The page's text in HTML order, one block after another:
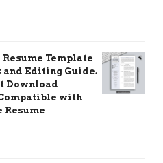
Template
and Editing Guide.
Download
with
Resume